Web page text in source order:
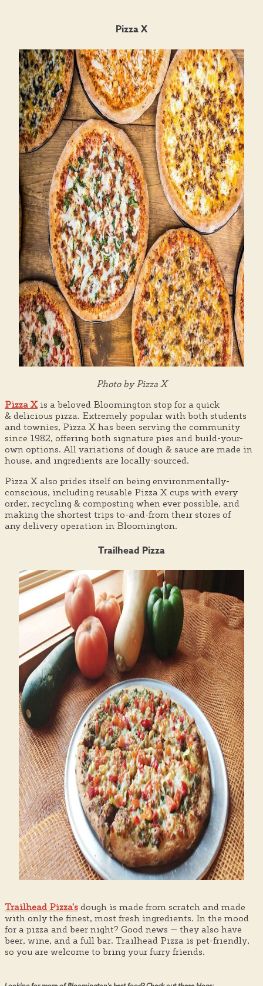
Pizza X
Photo by Pizza X
Pizza X is a beloved Bloomington stop for a quick
& delicious pizza. Extremely popular with both students
and townies, Pizza X has been serving the community
since 1982, offering both signature pies and build-your-
own options. All variations of dough & sauce are made in
house, and ingredients are locally-sourced.
Pizza X also prides itself on being environmentally-
conscious, including reusable Pizza X cups with every
order, recycling & composting when ever possible, and
making the shortest trips to-and-from their stores of
any delivery operation in Bloomington.
Trailhead Pizza
Trailhead Pizza's dough is made from scratch and made
with only the finest, most fresh ingredients. In the mood
for a pizza and beer night? Good news — they also have
beer, wine, and a full bar. Trailhead Pizza is pet-friendly,
so you are welcome to bring your furry friends.